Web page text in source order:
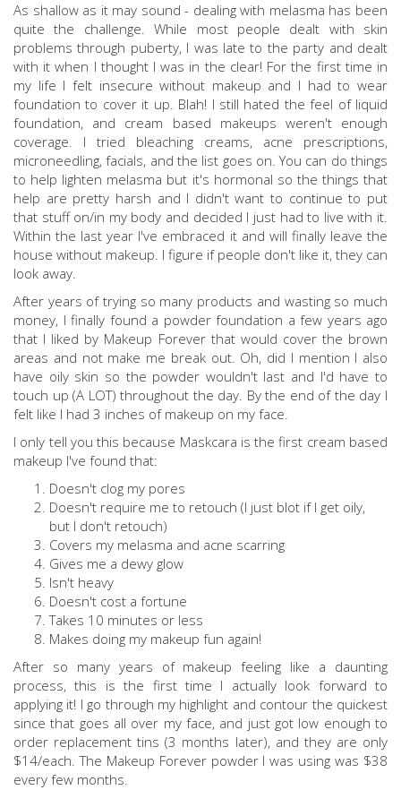
As shallow as it may sound - dealing with melasma has been
quite the challenge. While most people dealt with skin
problems through puberty, I was late to the party and dealt
with it when I thought I was in the clear! For the first time in
my life I felt insecure without makeup and I had to wear
foundation to cover it up. Blah! I still hated the feel of liquid
foundation, and cream based makeups weren't enough
coverage. I tried bleaching creams, acne prescriptions,
microneedling, facials, and the list goes on. You can do things
to help lighten melasma but it's hormonal so the things that
help are pretty harsh and I didn't want to continue to put
that stuff on/in my body and decided I just had to live with it.
Within the last year I've embraced it and will finally leave the
house without makeup. I figure if people don't like it, they can
look away.
After years of trying so many products and wasting so much
money, I finally found a powder foundation a few years ago
that I liked by Makeup Forever that would cover the brown
areas and not make me break out. Oh, did I mention I also
have oily skin so the powder wouldn't last and I'd have to
touch up (A LOT) throughout the day. By the end of the day I
felt like I had 3 inches of makeup on my face.
I only tell you this because Maskcara is the first cream based
makeup I've found that:
Doesn't clog my pores
Doesn't require me to retouch (I just blot if I get oily,
but I don't retouch)
Covers my melasma and acne scarring
Gives me a dewy glow
Isn't heavy
Doesn't cost a fortune
Takes 10 minutes or less
Makes doing my makeup fun again!
After so many years of makeup feeling like a daunting
process, this is the first time I actually look forward to
applying it! I go through my highlight and contour the quickest
since that goes all over my face, and just got low enough to
order replacement tins (3 months later), and they are only
$14/each. The Makeup Forever powder I was using was $38
every few months.